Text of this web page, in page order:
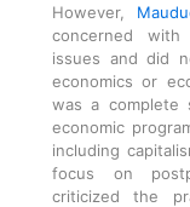
However,
concerned
issues and did
economics or
was a complete
economic
including
focus on
criticized the